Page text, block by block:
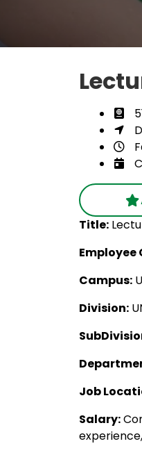
Title:
Campus:
Division:
Job
Salary: